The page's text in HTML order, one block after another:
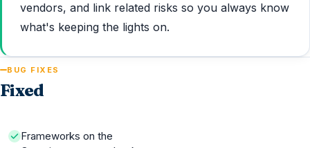
vendors, and link related risks so you always know
what's keeping the lights on.
BUG FIXES
Fixed
Frameworks on the